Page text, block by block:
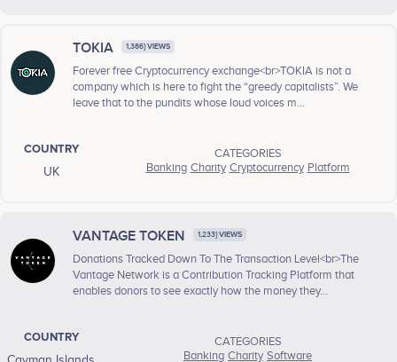
TOKIA 1,386} VIEWS
Forever free Cryptocurrency exchange<br>TOKIA is not a
company which is here to fight the “greedy capitalists”. We
leave that to the pundits whose loud voices m...
COUNTRY
UK
CATEGORIES
Banking Charity Cryptocurrency Platform
VANTAGE TOKEN 1,233} VIEWS
Donations Tracked Down To The Transaction Level<br>The
Vantage Network is a Contribution Tracking Platform that
enables donors to see exactly how the money they...
COUNTRY
CATEGORIES
Banking Charity Software